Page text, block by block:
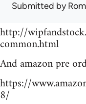
Submitted by
http://
common.html
And amazon pre
https://
8/